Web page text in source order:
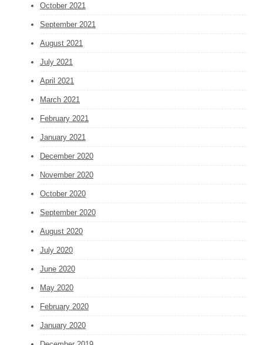
October 2021
September 2021
August 2021
July 2021
April 2021
March 2021
February 2021
January 2021
December 2020
November 2020
October 2020
September 2020
August 2020
July 2020
June 2020
May 2020
February 2020
January 2020